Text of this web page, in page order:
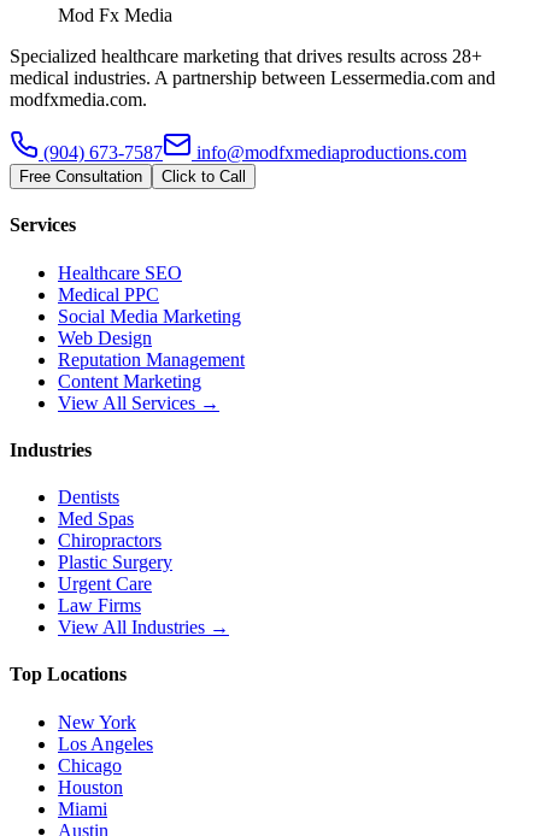
Mod Fx Media
Specialized healthcare marketing that drives results across 28+
medical industries. A partnership between Lessermedia.com and
modfxmedia.com.
(904) 673-7587 info@modfxmediaproductions.com
Free Consultation Click to Call
Services
Healthcare SEO
Medical PPC
Social Media Marketing
Web Design
Reputation Management
Content Marketing
View All Services →
Industries
Dentists
Med Spas
Chiropractors
Plastic Surgery
Urgent Care
Law Firms
View All Industries →
Top Locations
New York
Los Angeles
Chicago
Houston
Miami
Austin